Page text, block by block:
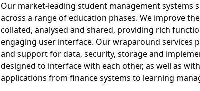
Our market-leading student management systems
across a range of education phases. We improve
collated, analysed and shared, providing rich
engaging user interface. Our wraparound services
and support for data, security, storage and
designed to interface with each other, as well as
applications from finance systems to learning